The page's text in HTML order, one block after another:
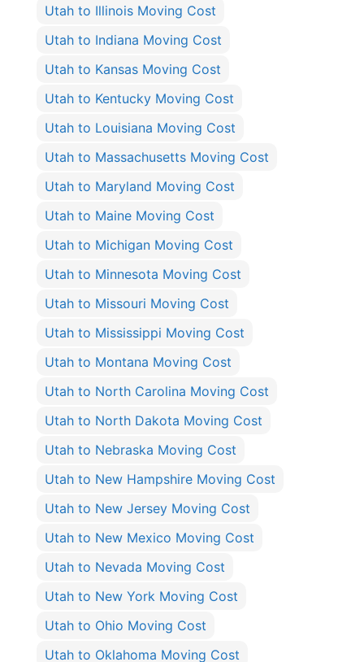
Utah to Illinois Moving Cost
Utah to Indiana Moving Cost
Utah to Kansas Moving Cost
Utah to Kentucky Moving Cost
Utah to Louisiana Moving Cost
Utah to Massachusetts Moving Cost
Utah to Maryland Moving Cost
Utah to Maine Moving Cost
Utah to Michigan Moving Cost
Utah to Minnesota Moving Cost
Utah to Missouri Moving Cost
Utah to Mississippi Moving Cost
Utah to Montana Moving Cost
Utah to North Carolina Moving Cost
Utah to North Dakota Moving Cost
Utah to Nebraska Moving Cost
Utah to New Hampshire Moving Cost
Utah to New Jersey Moving Cost
Utah to New Mexico Moving Cost
Utah to Nevada Moving Cost
Utah to New York Moving Cost
Utah to Ohio Moving Cost
Utah to Oklahoma Moving Cost